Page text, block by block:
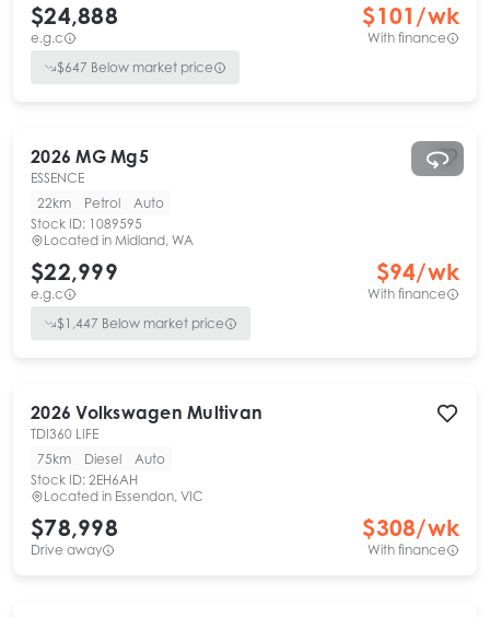
$24,888
e.g.c
$101 /wk
With finance
$647 Below market price
2026 MG Mg5
ESSENCE
22km
Petrol
Auto
Stock ID: 1089595
Located in Midland, WA
$22,999
e.g.c
$94/wk
With finance
$1,447 Below market price
2026 Volkswagen Multivan
TDI360 LIFE
75km
Diesel
Auto
Stock ID: 2EH6AH
Located in Essendon, VIC
$78,998
Drive away
$308/wk
With finance